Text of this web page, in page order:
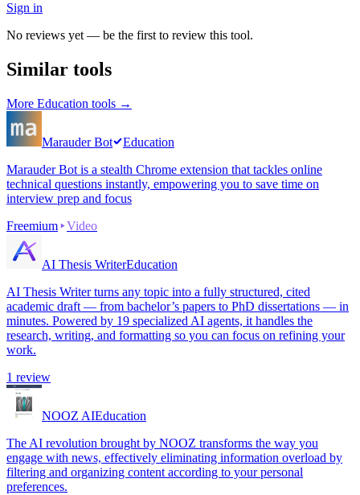
Sign in
No reviews yet — be the first to review this tool.
Similar tools
More Education tools →
Marauder Bot
Education
Marauder Bot is a stealth Chrome extension that tackles online
technical questions instantly, empowering you to save time on
interview prep and focus
Freemium
Video
AI Thesis WriterEducation
AI Thesis Writer turns any topic into a fully structured, cited
academic draft — from bachelor’s papers to PhD dissertations — in
minutes. Powered by 19 specialized AI agents, it handles the
research, writing, and formatting so you can focus on refining your
work.
1 review
NOOZ AIEducation
The AI revolution brought by NOOZ transforms the way you
engage with news, effectively eliminating information overload by
filtering and organizing content according to your personal
preferences.